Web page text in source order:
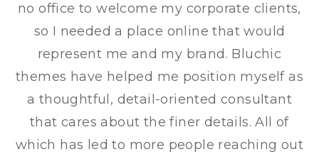
no office to welcome my corporate clients,
so I needed a place online that would
represent me and my brand. Bluchic
themes have helped me position myself as
a thoughtful, detail-oriented consultant
that cares about the finer details. All of
which has led to more people reaching out